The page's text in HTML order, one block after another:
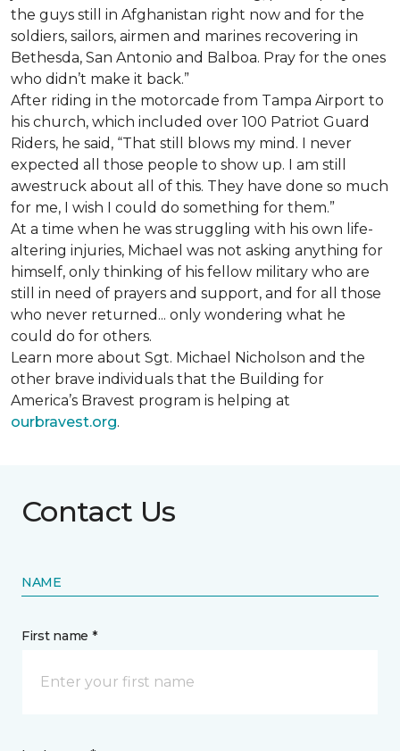
the guys still in Afghanistan right now and for the
soldiers, sailors, airmen and marines recovering in
Bethesda, San Antonio and Balboa. Pray for the ones
who didn’t make it back.”
After riding in the motorcade from Tampa Airport to
his church, which included over 100 Patriot Guard
Riders, he said, “That still blows my mind. I never
expected all those people to show up. I am still
awestruck about all of this. They have done so much
for me, I wish I could do something for them.”
At a time when he was struggling with his own life-
altering injuries, Michael was not asking anything for
himself, only thinking of his fellow military who are
still in need of prayers and support, and for all those
who never returned... only wondering what he
could do for others.
Learn more about Sgt. Michael Nicholson and the
other brave individuals that the Building for
America’s Bravest program is helping at
ourbravest.org.
Contact Us
NAME
First name *